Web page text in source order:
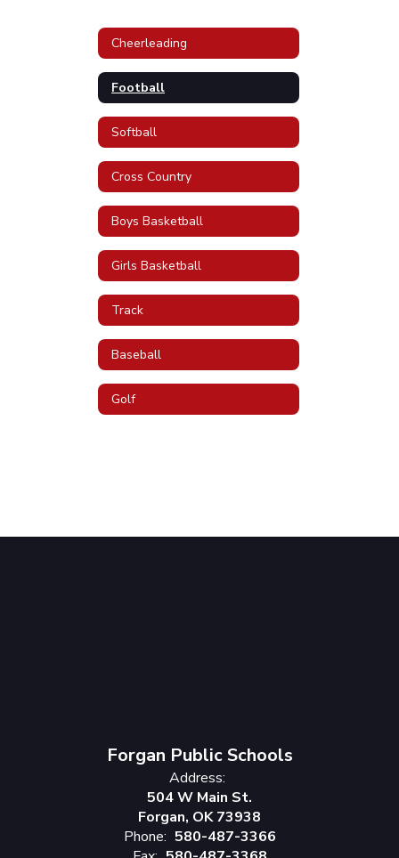
Cheerleading
Football
Softball
Cross Country
Boys Basketball
Girls Basketball
Track
Baseball
Golf
Forgan Public Schools
Address:
504 W Main St.
Forgan, OK 73938
Phone: 580-487-3366